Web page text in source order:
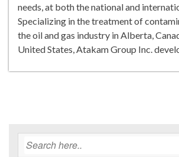
needs, at both the national and
Specializing in the treatment of
the oil and gas industry in Alberta,
United States, Atakam Group Inc.